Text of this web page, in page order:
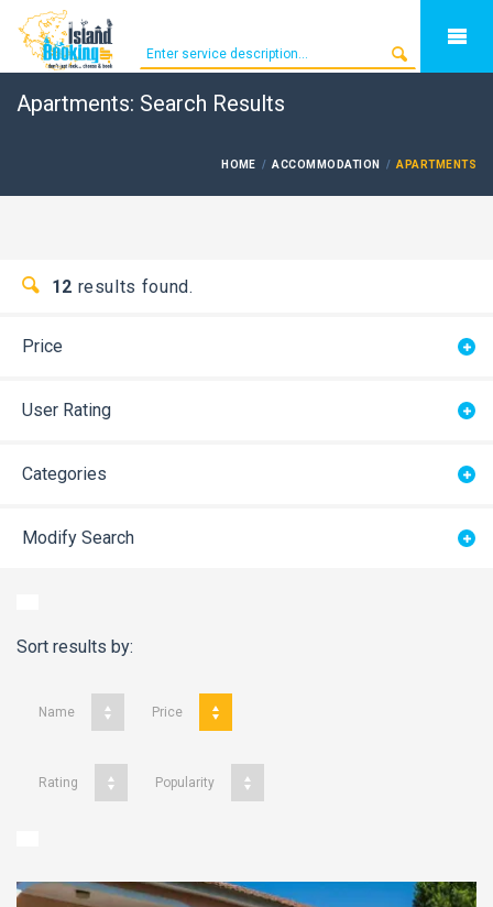
Apartments: Search Results
HOME ACCOMMODATION APARTMENTS
12 results found.
Price
User Rating
Categories
Modify Search
Sort results by:
Name Price
Rating Popularity